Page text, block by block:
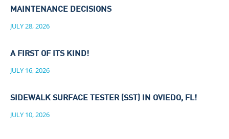
MAINTENANCE DECISIONS
JULY 28, 2026
A FIRST OF ITS KIND!
JULY 16, 2026
SIDEWALK SURFACE TESTER (SST) IN OVIEDO, FL!
JULY 10, 2026